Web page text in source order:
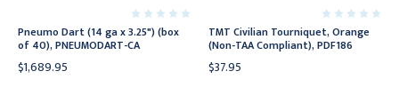
Pneumo Dart (14 ga x 3.25") (box
of 40), PNEUMODART-CA
$1,689.95
TMT Civilian Tourniquet, Orange
(Non-TAA Compliant), PDF186
$37.95